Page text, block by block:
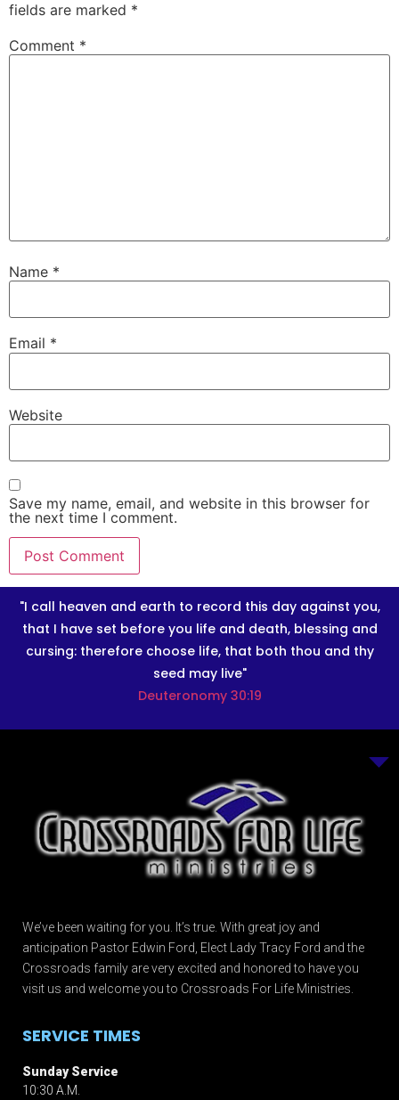
fields are marked *
Comment *
Name *
Email *
Website
Save my name, email, and website in this browser for
the next time I comment.
"I call heaven and earth to record this day against you,
that I have set before you life and death, blessing and
cursing: therefore choose life, that both thou and thy
seed may live"
Deuteronomy 30:19
We’ve been waiting for you. It’s true. With great joy and
anticipation Pastor Edwin Ford, Elect Lady Tracy Ford and the
Crossroads family are very excited and honored to have you
visit us and welcome you to Crossroads For Life Ministries.
SERVICE TIMES
Sunday Service
10:30 A.M.